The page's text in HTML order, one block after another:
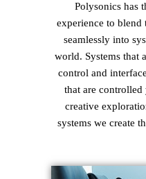
Polysonics has
experience to blend
seamlessly into
world. Systems that
control and
that are
creative
systems we create